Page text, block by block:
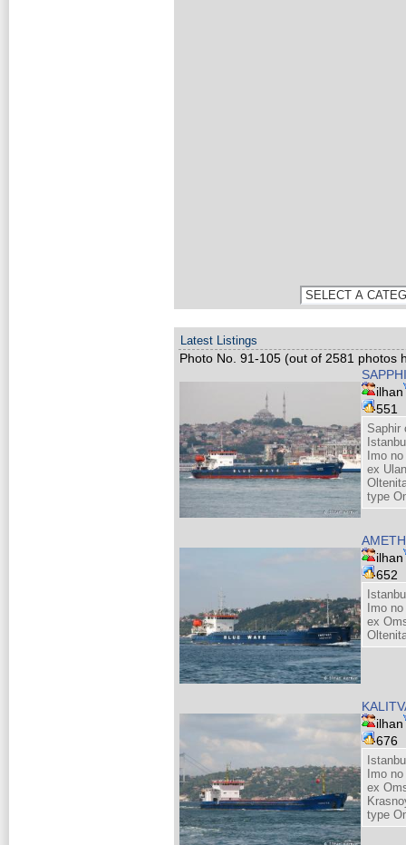
Latest Listings
Photo No. 91-105 (out of 2581 photos
ilhan
551
Saphir
Imo
ex
type
ilhan
652
Imo
ex
ilhan
676
Imo
ex
type